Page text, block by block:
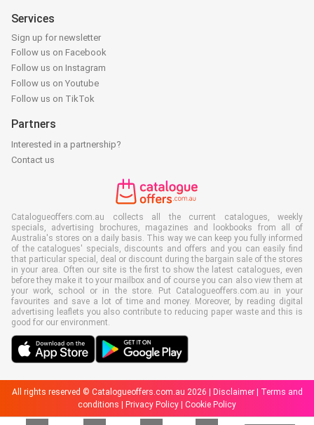
Services
Sign up for newsletter
Follow us on Facebook
Follow us on Instagram
Follow us on Youtube
Follow us on TikTok
Partners
Interested in a partnership?
Contact us
Catalogueoffers.com.au collects all the current catalogues, weekly
specials, advertising brochures, magazines and lookbooks from all of
Australia's stores on a daily basis. This way we can keep you fully informed
of the catalogues' specials, discounts and offers and you can easily find
that particular special, deal or discount during the bargain sale of the stores
in your area. Often our site is the first to show the latest catalogues, even
before they make it to your mailbox and of course you can also view them at
your work, school or in the store. Put Catalogueoffers.com.au in your
favourites and save a lot of time and money. Moreover, by reading digital
advertising leaflets you also contribute to reducing paper waste and this is
good for our environment.
All rights reserved © Catalogueoffers.com.au 2026 | Disclaimer|
Terms and
conditions
Privacy Policy Cookie Policy